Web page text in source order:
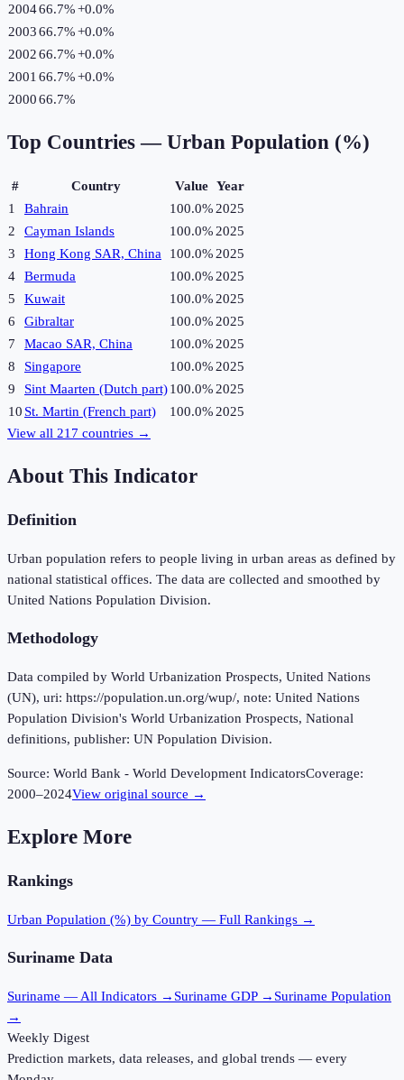
200466.7%+0.0%
200366.7%+0.0%
200266.7%+0.0%
2001 66.7%+0.0%
200066.7%
Top Countries — Urban Population (%)
# Country Value Year
1
Bahrain 100.0% 2025
2
Cayman Islands 100.0% 2025
3
Hong Kong SAR, China 100.0% 2025
4
Bermuda 100.0% 2025
5
Kuwait 100.0% 2025
6
Gibraltar 100.0% 2025
7
Macao SAR, China 100.0% 2025
8
Singapore 100.0% 2025
9
Sint Maarten (Dutch part)100.0% 2025
10 St. Martin (French part) 100.0% 2025
View all 217 countries →
About This Indicator
Definition
Urban population refers to people living in urban areas as defined by
national statistical offices. The data are collected and smoothed by
United Nations Population Division.
Methodology
Data compiled by World Urbanization Prospects, United Nations
(UN), uri: https://population.un.org/wup/, note: United Nations
Population Division's World Urbanization Prospects, National
definitions, publisher: UN Population Division.
Source: World Bank - World Development IndicatorsCoverage:
2000–2024View original source →
Explore More
Rankings
Urban Population (%) by Country — Full Rankings →
Suriname Data
Suriname — All Indicators → Suriname GDP → Suriname Population
→
Weekly Digest
Prediction markets, data releases, and global trends — every